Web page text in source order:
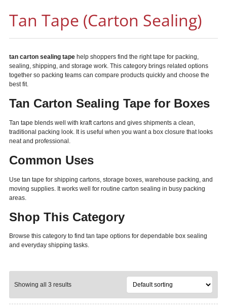
Tan Tape (Carton Sealing)
tan carton sealing tape help shoppers find the right tape for packing,
sealing, shipping, and storage work. This category brings related options
together so packing teams can compare products quickly and choose the
best fit.
Tan Carton Sealing Tape for Boxes
Tan tape blends well with kraft cartons and gives shipments a clean,
traditional packing look. It is useful when you want a box closure that looks
neat and professional.
Common Uses
Use tan tape for shipping cartons, storage boxes, warehouse packing, and
moving supplies. It works well for routine carton sealing in busy packing
areas.
Shop This Category
Browse this category to find tan tape options for dependable box sealing
and everyday shipping tasks.
Showing all 3 results